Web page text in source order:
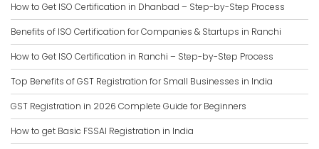
How to Get ISO Certification in Dhanbad – Step-by-Step Process
Benefits of ISO Certification for Companies & Startups in Ranchi
How to Get ISO Certification in Ranchi – Step-by-Step Process
Top Benefits of GST Registration for Small Businesses in India
GST Registration in 2026 Complete Guide for Beginners
How to get Basic FSSAI Registration in India